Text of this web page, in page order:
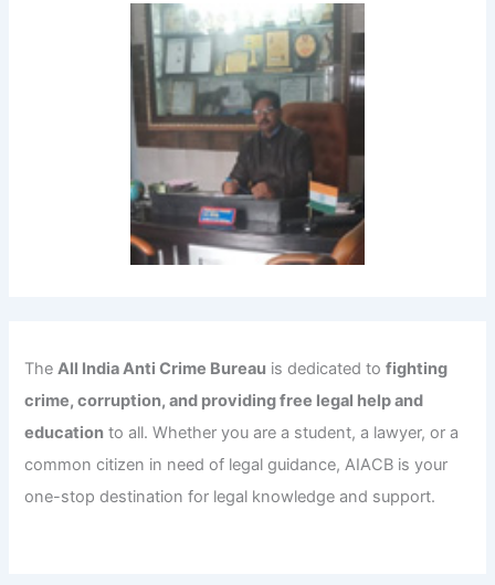
TheAll India Anti Crime Bureau is dedicated tofighting
crime, corruption, and providing free legal help and
education to all. Whether you are a student, a lawyer, or a
common citizen in need of legal guidance, AIACB is your
one-stop destination for legal knowledge and support.